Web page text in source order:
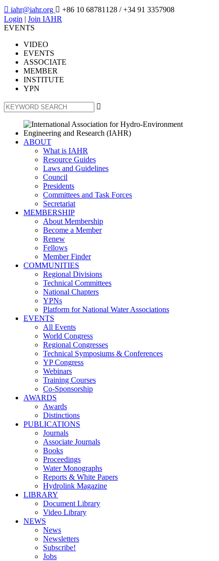
 iahr@iahr.org  +86 10 68781128 / +34 91 3357908
Login | Join IAHR
EVENTS
VIDEO
EVENTS
ASSOCIATE
MEMBER
INSTITUTE
YPN

ABOUT
What is IAHR
Resource Guides
Laws and Guidelines
Council
Presidents
Committees and Task Forces
Secretariat
MEMBERSHIP
About Membership
Become a Member
Renew
Fellows
Member Finder
COMMUNITIES
Regional Divisions
Technical Committees
National Chapters
YPNs
Platform for National Water Associations
EVENTS
All Events
World Congress
Regional Congresses
Technical Symposiums & Conferences
YP Congress
Webinars
Training Courses
Co-Sponsorship
AWARDS
Awards
Distinctions
PUBLICATIONS
Journals
Associate Journals
Books
Proceedings
Water Monographs
Reports & White Papers
Hydrolink Magazine
LIBRARY
Document Library
Video Library
NEWS
News
Newsletters
Subscribe!
Jobs